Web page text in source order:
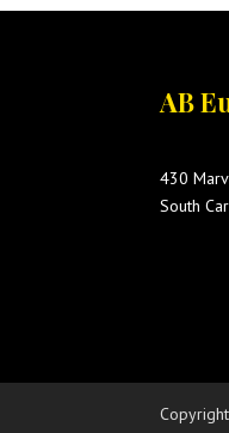
AB
430
South